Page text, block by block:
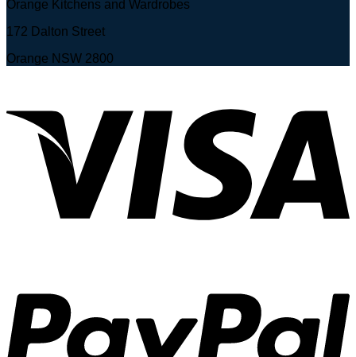
Orange Kitchens and Wardrobes
172 Dalton Street
Orange NSW 2800